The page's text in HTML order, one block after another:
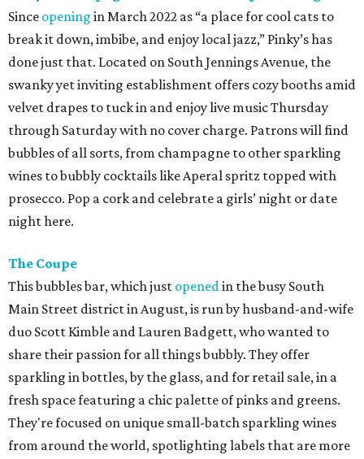
Since opening in March 2022 as “a place for cool cats to
break it down, imbibe, and enjoy local jazz,” Pinky’s has
done just that. Located on South Jennings Avenue, the
swanky yet inviting establishment offers cozy booths amid
velvet drapes to tuck in and enjoy live music Thursday
through Saturday with no cover charge. Patrons will find
bubbles of all sorts, from champagne to other sparkling
wines to bubbly cocktails like Aperal spritz topped with
prosecco. Pop a cork and celebrate a girls’ night or date
night here.
The Coupe
This bubbles bar, which just openedin the busy South
Main Street district in August, is run by husband-and-wife
duo Scott Kimble and Lauren Badgett, who wanted to
share their passion for all things bubbly. They offer
sparkling in bottles, by the glass, and for retail sale, in a
fresh space featuring a chic palette of pinks and greens.
They're focused on unique small-batch sparkling wines
from around the world, spotlighting labels that are more